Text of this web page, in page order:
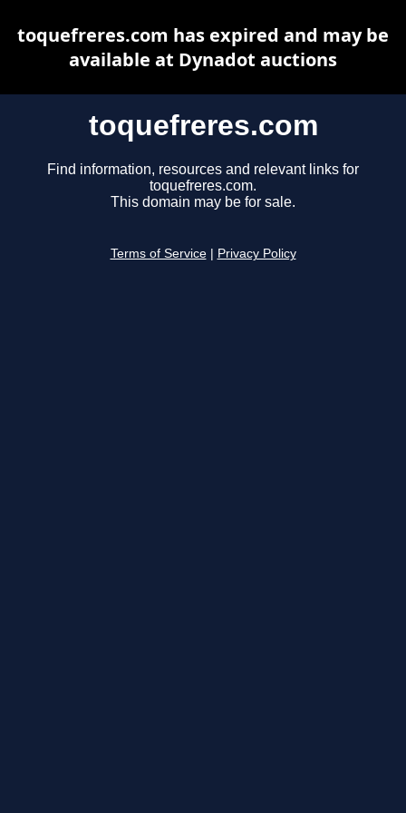
toquefreres.com
Find information, resources and relevant links for
toquefreres.com.
This domain may be for sale.
Terms of Service Privacy Policy
toquefreres.com has expired and may be
available at Dynadot auctions